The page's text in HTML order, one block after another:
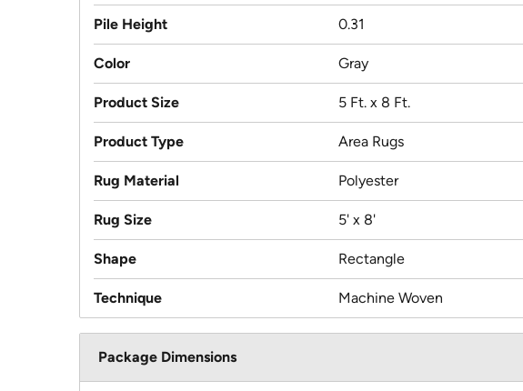
Pile Height 0.31
Color Gray
Product Size 5 Ft. x 8 Ft.
Product Type Area Rugs
Rug Material Polyester
Rug Size 5' x 8'
Shape Rectangle
Technique Machine Woven
Package Dimensions